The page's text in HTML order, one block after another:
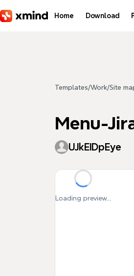
Home Download
Templates/Work/Site
Menu-
UJkEIDpEye
Loading preview...